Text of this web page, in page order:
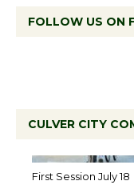
FOLLOW US ON
CULVER CITY